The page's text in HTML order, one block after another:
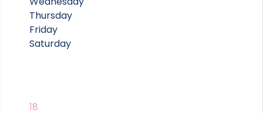
Thursday
Friday
Saturday
18